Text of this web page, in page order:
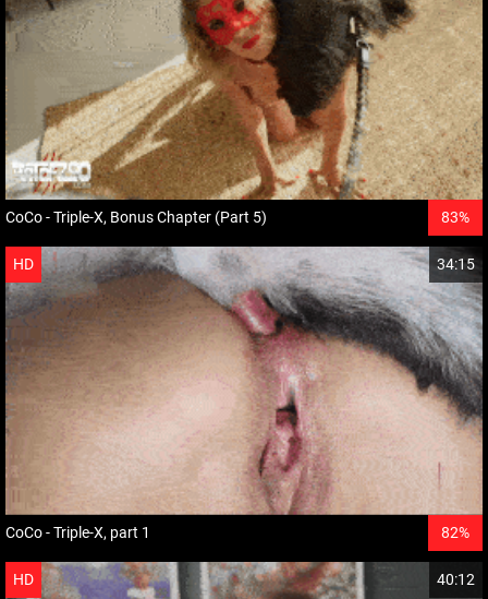
CoCo - Triple-X, Bonus Chapter (Part 5) 83%
HD 34:15
CoCo - Triple-X, part 1 82%
HD 40:12